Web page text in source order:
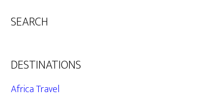
SEARCH
DESTINATIONS
Africa Travel